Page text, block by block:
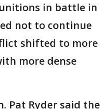
in battle in
not to continue
shifted to more
more dense
Pat Ryder said the